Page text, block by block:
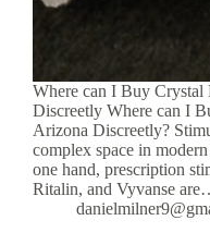
Where can I Buy
Discreetly Where can I
Arizona Discreetly?
complex space in
one hand, prescription
Ritalin, and Vyvanse